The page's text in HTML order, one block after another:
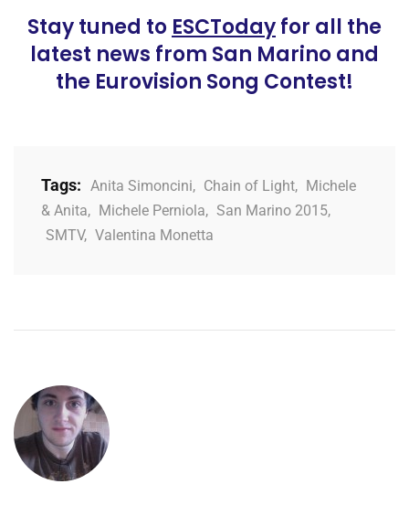
Stay tuned to ESCTodayfor all the
latest news from San Marino and
the Eurovision Song Contest!
Tags: Anita Simoncini, Chain of Light, Michele
& Anita, Michele Perniola, San Marino 2015,
SMTV, Valentina Monetta